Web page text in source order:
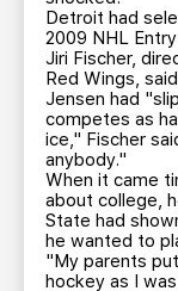
Detroit had
2009 NHL
Jiri Fischer,
Red Wings,
Jensen had
competes as
ice," Fischer
anybody."
When it came
about college,
State had
he wanted to
"My parents
hockey as I